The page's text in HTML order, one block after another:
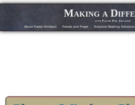
Making a
with Pastor Phil Erickson
About Pastor Erickson Praises and Prayer Scripture Reading Schedule